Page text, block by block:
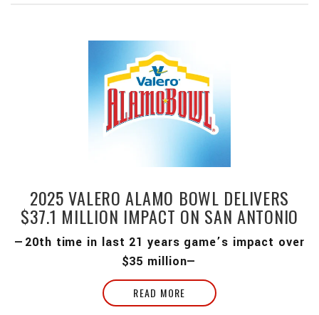
2025 VALERO ALAMO BOWL DELIVERS
$37.1 MILLION IMPACT ON SAN ANTONIO
—20th time in last 21 years game’s impact over
$35 million—
READ MORE